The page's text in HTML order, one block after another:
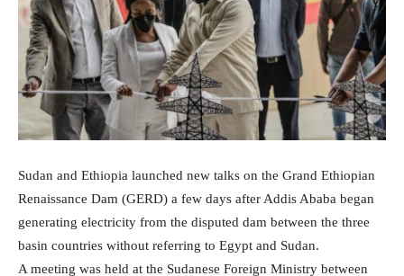
Sudan and Ethiopia launched new talks on the Grand Ethiopian
Renaissance Dam (GERD) a few days after Addis Ababa began
generating electricity from the disputed dam between the three
basin countries without referring to Egypt and Sudan.
A meeting was held at the Sudanese Foreign Ministry between